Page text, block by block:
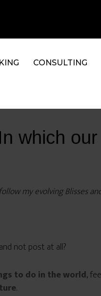
CONSULTING
which
my evolving Blisses
not post at all?
to do in the world,
.